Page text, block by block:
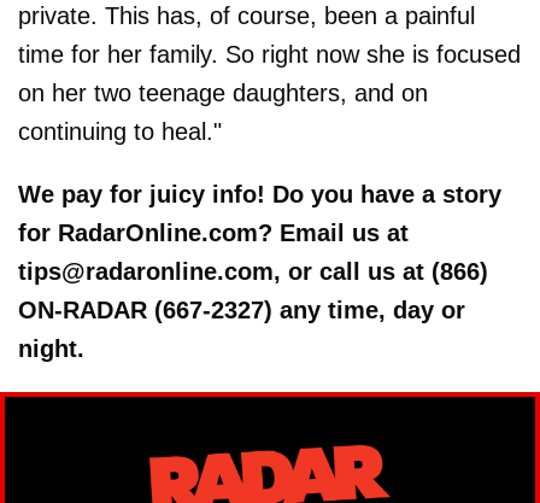
private. This has, of course, been a painful
time for her family. So right now she is focused
on her two teenage daughters, and on
continuing to heal."
We pay for juicy info! Do you have a story
for RadarOnline.com? Email us at
tips@radaronline.com, or call us at (866)
ON-RADAR (667-2327) any time, day or
night.